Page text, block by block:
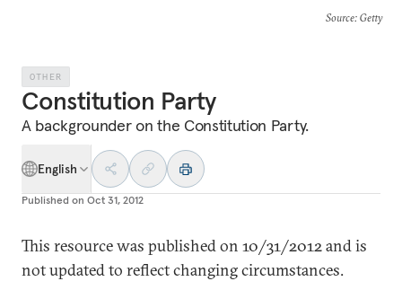
Source: Getty
OTHER
Constitution Party
A backgrounder on the Constitution Party.
English
Published on Oct 31, 2012
This resource was published on 10/31/2012 and is
not updated to reflect changing circumstances.